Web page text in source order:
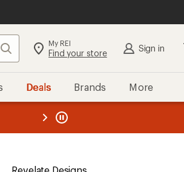
Search My REI
Find your store Sign in
Deals Brands More
REI